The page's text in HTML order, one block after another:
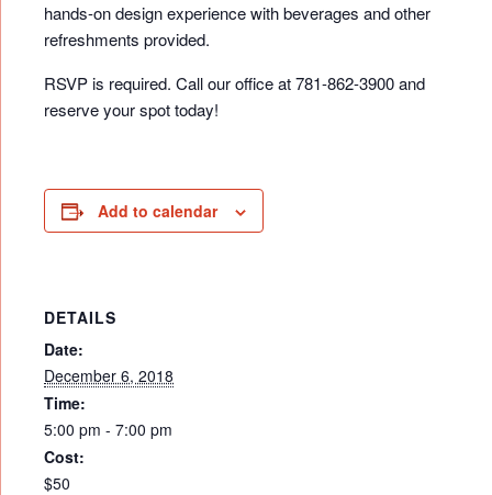
hands-on design experience with beverages and other
refreshments provided.
RSVP is required. Call our office at 781-862-3900 and
reserve your spot today!
Add to calendar
DETAILS
Date:
December 6, 2018
Time:
5:00 pm - 7:00 pm
Cost:
$50